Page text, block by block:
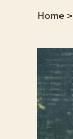
Home >